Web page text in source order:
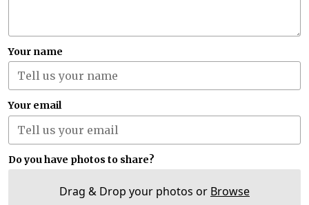
Your name
Your email
Do you have photos to share?
Drag & Drop your photos or Browse